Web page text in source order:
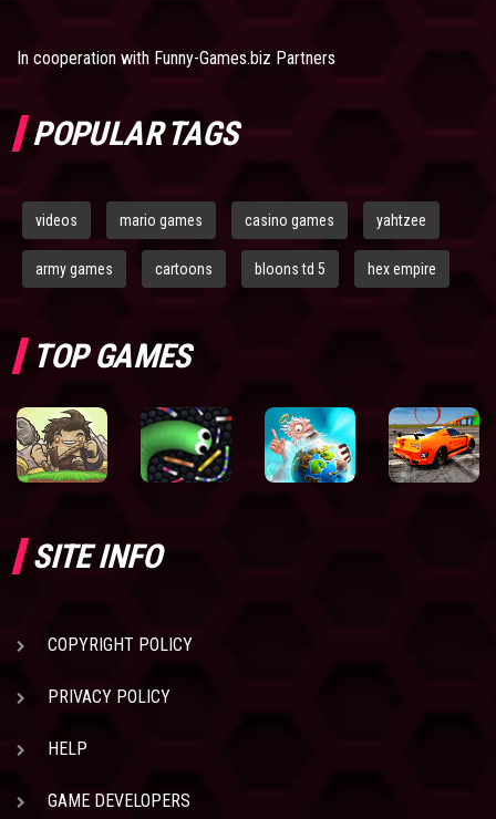
In cooperation with Funny-Games.biz Partners
POPULAR TAGS
videos mario games casino games yahtzee
army games cartoons bloons td 5 hex empire
TOP GAMES
SITE INFO
COPYRIGHT POLICY
PRIVACY POLICY
HELP
GAME DEVELOPERS